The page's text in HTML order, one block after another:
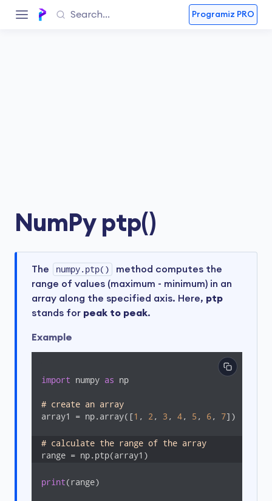
Programiz PRO
NumPy ptp()
The numpy.ptp()
method computes the
range of values (maximum - minimum) in an
array along the specified axis. Here, ptp
stands for peak to peak.
Example
import numpy as np
# create an array
array1 = np.array([1 , 2 , 3 , 4, 5 , 6, 7])
# calculate the range of the array
range = np.ptp(array1)
print(range)